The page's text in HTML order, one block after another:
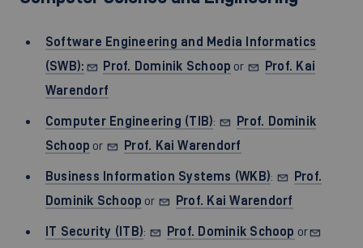
Software Engineering and Media Informatics
(SWB):
Prof. Dominik Schoop or
Prof. Kai
Warendorf
Computer Engineering (TIB):
Prof. Dominik
Schoop or Prof. Kai Warendorf
Business Information Systems (WKB):
Prof.
Dominik Schoop or Prof. Kai Warendorf
IT Security (ITB): Prof. Dominik Schoop or